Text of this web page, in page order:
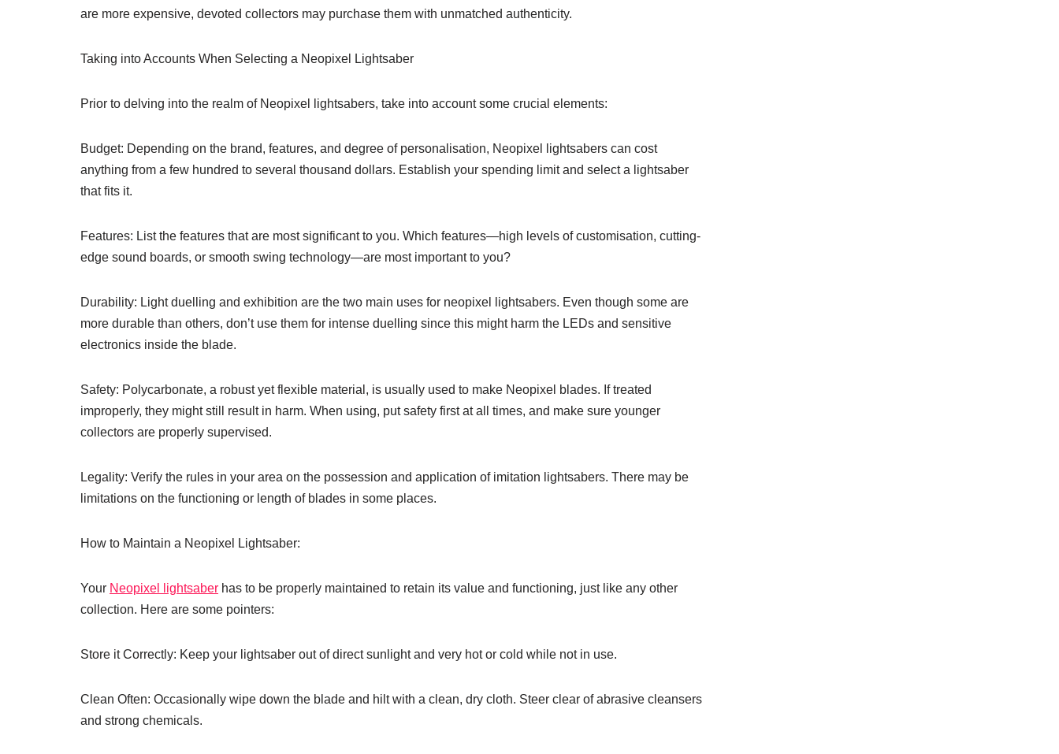
are more expensive, devoted collectors may purchase them with unmatched authenticity.
Taking into Accounts When Selecting a Neopixel Lightsaber
Prior to delving into the realm of Neopixel lightsabers, take into account some crucial elements:
Budget: Depending on the brand, features, and degree of personalisation, Neopixel lightsabers can cost
anything from a few hundred to several thousand dollars. Establish your spending limit and select a lightsaber
that fits it.
Features: List the features that are most significant to you. Which features—high levels of customisation, cutting-
edge sound boards, or smooth swing technology—are most important to you?
Durability: Light duelling and exhibition are the two main uses for neopixel lightsabers. Even though some are
more durable than others, don’t use them for intense duelling since this might harm the LEDs and sensitive
electronics inside the blade.
Safety: Polycarbonate, a robust yet flexible material, is usually used to make Neopixel blades. If treated
improperly, they might still result in harm. When using, put safety first at all times, and make sure younger
collectors are properly supervised.
Legality: Verify the rules in your area on the possession and application of imitation lightsabers. There may be
limitations on the functioning or length of blades in some places.
How to Maintain a Neopixel Lightsaber:
Your Neopixel lightsaber has to be properly maintained to retain its value and functioning, just like any other
collection. Here are some pointers:
Store it Correctly: Keep your lightsaber out of direct sunlight and very hot or cold while not in use.
Clean Often: Occasionally wipe down the blade and hilt with a clean, dry cloth. Steer clear of abrasive cleansers
and strong chemicals.